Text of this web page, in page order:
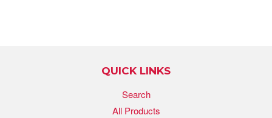
QUICK LINKS
Search
All Products